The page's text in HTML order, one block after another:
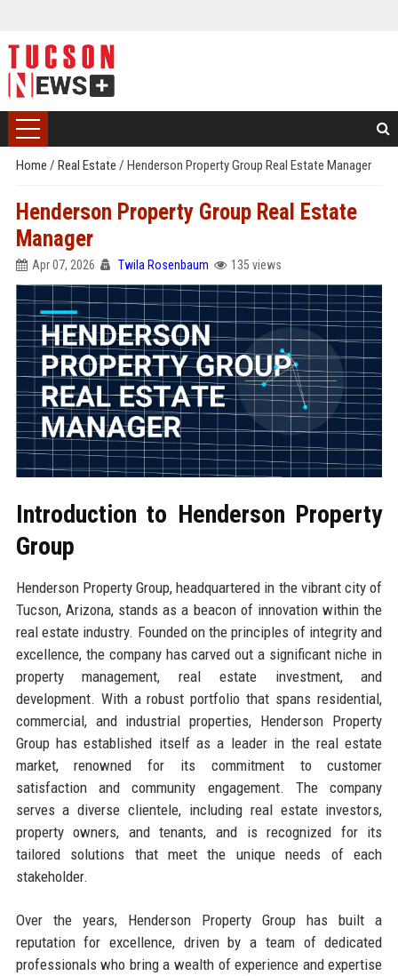
Home / Real Estate / Henderson Property Group Real Estate Manager
Henderson Property Group Real Estate
Manager
Apr 07, 2026 Twila Rosenbaum 135 views
Introduction to Henderson Property
Group
Henderson Property Group, headquartered in the vibrant city of
Tucson, Arizona, stands as a beacon of innovation within the
real estate industry. Founded on the principles of integrity and
excellence, the company has carved out a significant niche in
property management, real estate investment, and
development. With a robust portfolio that spans residential,
commercial, and industrial properties, Henderson Property
Group has established itself as a leader in the real estate
market, renowned for its commitment to customer
satisfaction and community engagement. The company
serves a diverse clientele, including real estate investors,
property owners, and tenants, and is recognized for its
tailored solutions that meet the unique needs of each
stakeholder.
Over the years, Henderson Property Group has built a
reputation for excellence, driven by a team of dedicated
professionals who bring a wealth of experience and expertise